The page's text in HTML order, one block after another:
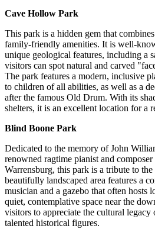
Cave Hollow Park
This park is a hidden gem that
family-friendly amenities. It is well-
unique geological features, including a
visitors can spot natural and carved
The park features a modern, inclusive
to children of all abilities, as well as a
after the famous Old Drum. With its
shelters, it is an excellent location for a
Blind Boone Park
Dedicated to the memory of John
renowned ragtime pianist and
Warrensburg, this park is a tribute to
beautifully landscaped area features a
musician and a gazebo that often hosts
quiet, contemplative space near the
visitors to appreciate the cultural
talented historical figures.